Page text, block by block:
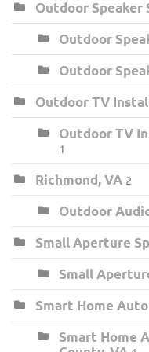
Outdoor Speaker
Outdoor
Outdoor
Outdoor TV
Outdoor TV
1
Richmond, VA 2
Outdoor
Small Aperture
Small
Smart Home
Smart Home